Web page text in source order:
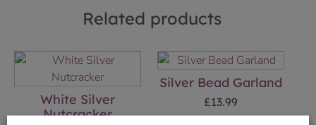
Related products
White Silver
Nutcracker
Silver Bead Garland
£13.99